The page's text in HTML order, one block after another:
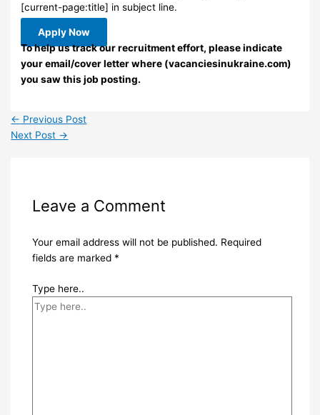
[current-page:title] in subject line.
Apply Now
To help us track our recruitment effort, please indicate
your email/cover letter where (vacanciesinukraine.com)
you saw this job posting.
← Previous Post
Next Post →
Leave a Comment
Your email address will not be published. Required
fields are marked *
Type here..